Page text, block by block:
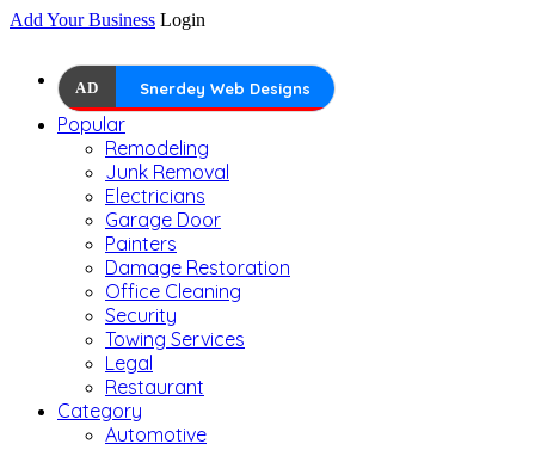
Add Your Business Login
AD Snerdey Web Designs
Popular
Remodeling
Junk Removal
Electricians
Garage Door
Painters
Damage Restoration
Office Cleaning
Security
Towing Services
Legal
Restaurant
Category
Automotive